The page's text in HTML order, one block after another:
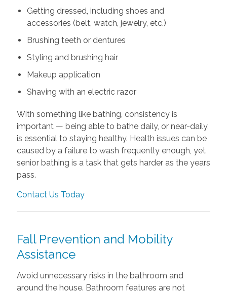
Getting dressed, including shoes and
accessories (belt, watch, jewelry, etc.)
Brushing teeth or dentures
Styling and brushing hair
Makeup application
Shaving with an electric razor
With something like bathing, consistency is
important — being able to bathe daily, or near-daily,
is essential to staying healthy. Health issues can be
caused by a failure to wash frequently enough, yet
senior bathing is a task that gets harder as the years
pass.
Contact Us Today
Fall Prevention and Mobility
Assistance
Avoid unnecessary risks in the bathroom and
around the house. Bathroom features are not